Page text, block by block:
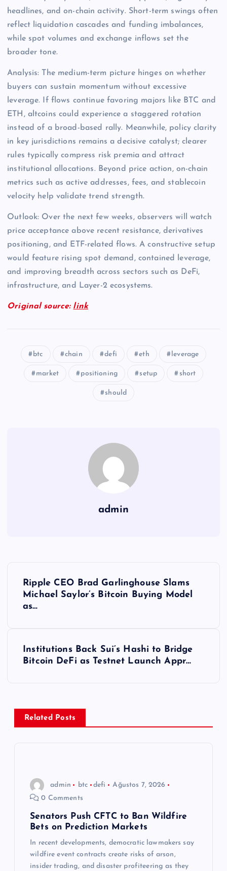
headlines, and on-chain activity. Short-term swings often
reflect liquidation cascades and funding imbalances,
while spot volumes and exchange inflows set the
broader tone.
Analysis: The medium-term picture hinges on whether
buyers can sustain momentum without excessive
leverage. If flows continue favoring majors like BTC and
ETH, altcoins could experience a staggered rotation
instead of a broad-based rally. Meanwhile, policy clarity
in key jurisdictions remains a decisive catalyst; clearer
rules typically compress risk premia and attract
institutional allocations. Beyond price action, on-chain
metrics such as active addresses, fees, and stablecoin
velocity help validate trend strength.
Outlook: Over the next few weeks, observers will watch
price acceptance above recent resistance, derivatives
positioning, and ETF-related flows. A constructive setup
would feature rising spot demand, contained leverage,
and improving breadth across sectors such as DeFi,
infrastructure, and Layer-2 ecosystems.
Original source: link
btc chain defi eth leverage
market positioning setup short
should
admin
z
Ripple CEO Brad Garlinghouse Slams
Michael Saylor’s Bitcoin Buying Model
as…
Institutions Back Sui’s Hashi to Bridge
Bitcoin DeFi as Testnet Launch Appr…
Related Posts
admin btc defi
Ağustos 7, 2026
0 Comments
Senators Push CFTC to Ban Wildfire
Bets on Prediction Markets
In recent developments, democratic lawmakers say
wildfire event contracts create risks of arson,
insider trading, and disaster profiteering as they